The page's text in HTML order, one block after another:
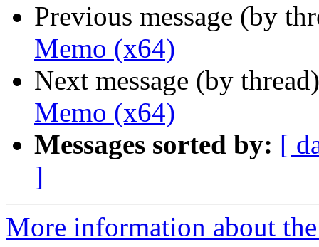
Previous message (by
Memo (x64)
Next message (by
Memo (x64)
Messages sorted by: [
]
More information about